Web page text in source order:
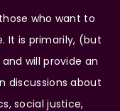
who want to
It is primarily, (but
will provide an
discussions about
social justice,